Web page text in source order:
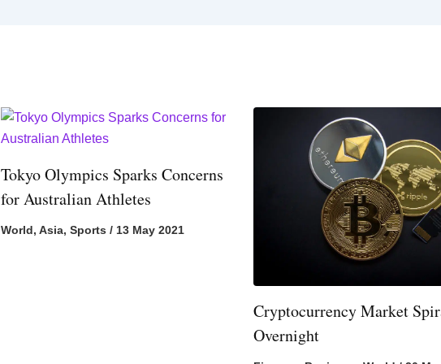
Tokyo Olympics Sparks Concerns
for Australian Athletes
World, Asia, Sports / 13 May 2021
Cryptocurrency Market
Overnight